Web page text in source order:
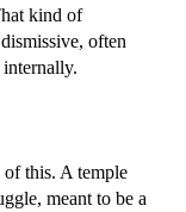
kind of
often
this. A temple
meant to be a